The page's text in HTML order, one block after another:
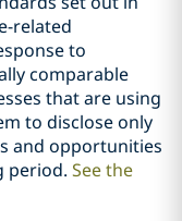
related
to
comparable
that are using
to disclose only
and opportunities
period. See the